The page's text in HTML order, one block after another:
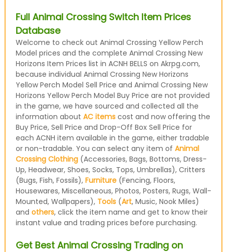
Full Animal Crossing Switch Item Prices
Database
Welcome to check out Animal Crossing Yellow Perch
Model prices and the complete Animal Crossing New
Horizons Item Prices list in ACNH BELLS on Akrpg.com,
because individual Animal Crossing New Horizons
Yellow Perch Model Sell Price and Animal Crossing New
Horizons Yellow Perch Model Buy Price are not provided
in the game, we have sourced and collected all the
information about AC itemscost and now offering the
Buy Price, Sell Price and Drop-Off Box Sell Price for
each ACNH item available in the game, either tradable
or non-tradable. You can select any item of Animal
Crossing Clothing(Accessories, Bags, Bottoms, Dress-
Up, Headwear, Shoes, Socks, Tops, Umbrellas), Critters
(Bugs, Fish, Fossils), Furniture(Fencing, Floors,
Housewares, Miscellaneous, Photos, Posters, Rugs, Wall-
Mounted, Wallpapers), Tools(Art, Music, Nook Miles)
and others, click the item name and get to know their
instant value and trading prices before purchasing.
Get Best Animal Crossing Trading on